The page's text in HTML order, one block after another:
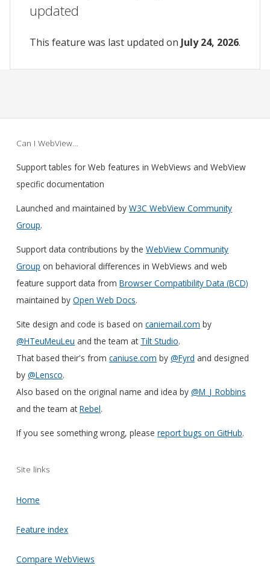
updated
This feature was last updated on July 24, 2026.
Can I WebView…
Support tables for Web features in WebViews and WebView
specific documentation
Launched and maintained byW3C WebView Community
Group.
Support data contributions by theWebView Community
Group on behavioral differences in WebViews and web
feature support data fromBrowser Compatibility Data (BCD)
maintained byOpen Web Docs.
Site design and code is based oncaniemail.com by
@HTeuMeuLeu and the team at Tilt Studio.
That based their's fromcaniuse.com by@Fyrd and designed
by@Lensco.
Also based on the original name and idea by@M_J_Robbins
and the team atRebel.
If you see something wrong, pleasereport bugs on GitHub.
Site links
Home
Feature index
Compare WebViews